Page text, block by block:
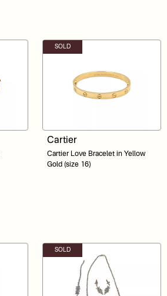
SOLD
Cartier
Cartier Love Bracelet in Yellow
Gold (size 16)
SOLD